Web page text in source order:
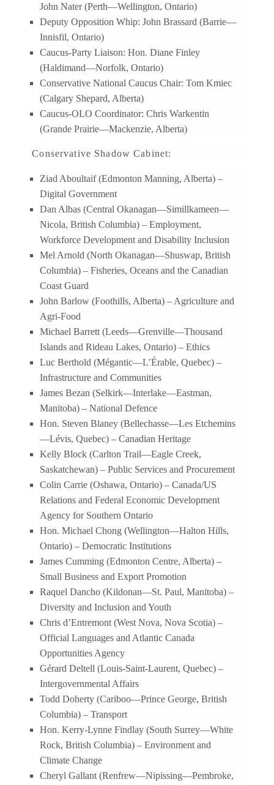
John Nater (Perth—Wellington, Ontario)
Deputy Opposition Whip: John Brassard (Barrie—
Innisfil, Ontario)
Caucus-Party Liaison: Hon. Diane Finley
(Haldimand—Norfolk, Ontario)
Conservative National Caucus Chair: Tom Kmiec
(Calgary Shepard, Alberta)
Caucus-OLO Coordinator: Chris Warkentin
(Grande Prairie—Mackenzie, Alberta)
Conservative Shadow Cabinet:
Ziad Aboultaif (Edmonton Manning, Alberta) –
Digital Government
Dan Albas (Central Okanagan—Simillkameen—
Nicola, British Columbia) – Employment,
Workforce Development and Disability Inclusion
Mel Arnold (North Okanagan—Shuswap, British
Columbia) – Fisheries, Oceans and the Canadian
Coast Guard
John Barlow (Foothills, Alberta) – Agriculture and
Agri-Food
Michael Barrett (Leeds—Grenville—Thousand
Islands and Rideau Lakes, Ontario) – Ethics
Luc Berthold (Mégantic—L’Érable, Quebec) –
Infrastructure and Communities
James Bezan (Selkirk—Interlake—Eastman,
Manitoba) – National Defence
Hon. Steven Blaney (Bellechasse—Les Etchemins
—Lévis, Quebec) – Canadian Heritage
Kelly Block (Carlton Trail—Eagle Creek,
Saskatchewan) – Public Services and Procurement
Colin Carrie (Oshawa, Ontario) – Canada/US
Relations and Federal Economic Development
Agency for Southern Ontario
Hon. Michael Chong (Wellington—Halton Hills,
Ontario) – Democratic Institutions
James Cumming (Edmonton Centre, Alberta) –
Small Business and Export Promotion
Raquel Dancho (Kildonan—St. Paul, Manitoba) –
Diversity and Inclusion and Youth
Chris d’Entremont (West Nova, Nova Scotia) –
Official Languages and Atlantic Canada
Opportunities Agency
Gérard Deltell (Louis-Saint-Laurent, Quebec) –
Intergovernmental Affairs
Todd Doherty (Cariboo—Prince George, British
Columbia) – Transport
Hon. Kerry-Lynne Findlay (South Surrey—White
Rock, British Columbia) – Environment and
Climate Change
Cheryl Gallant (Renfrew—Nipissing—Pembroke,